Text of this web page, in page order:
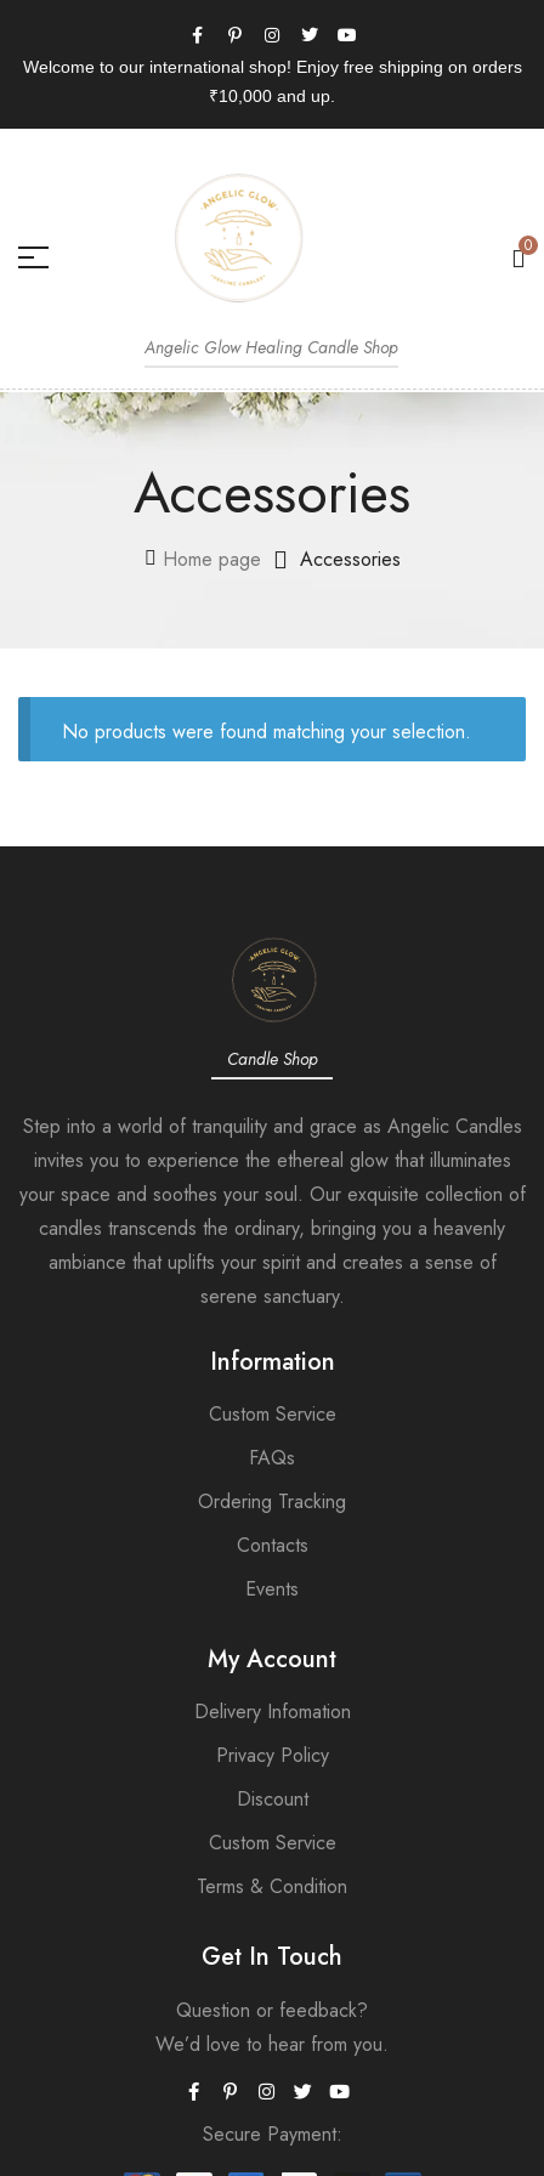
Welcome to our international shop! Enjoy free shipping on orders
₹10,000 and up.
Angelic Glow Healing Candle Shop
0
Accessories
Home page Accessories
No products were found matching your selection.
Candle Shop
Step into a world of tranquility and grace as Angelic Candles
invites you to experience the ethereal glow that illuminates
your space and soothes your soul. Our exquisite collection of
candles transcends the ordinary, bringing you a heavenly
ambiance that uplifts your spirit and creates a sense of
serene sanctuary.
Information
Custom Service
FAQs
Ordering Tracking
Contacts
Events
My Account
Delivery Infomation
Privacy Policy
Discount
Custom Service
Terms & Condition
Get In Touch
Question or feedback?
We’d love to hear from you.
Secure Payment: